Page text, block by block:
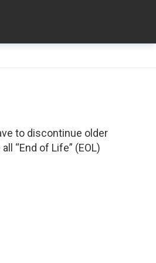
to discontinue older
“End of Life” (EOL)